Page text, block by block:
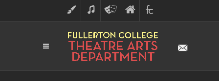
ART MUSICTHEATRE
ARTS
FINE
ARTS
FULLERTON
COLLEGE